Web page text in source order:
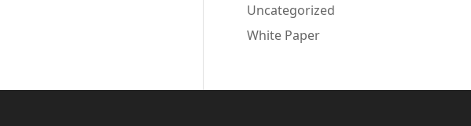
Uncategorized
White Paper